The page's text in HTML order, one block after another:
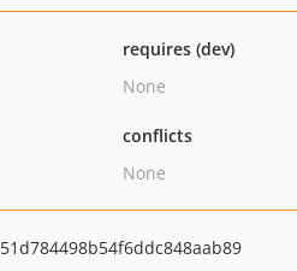
requires (dev)
None
conflicts
None